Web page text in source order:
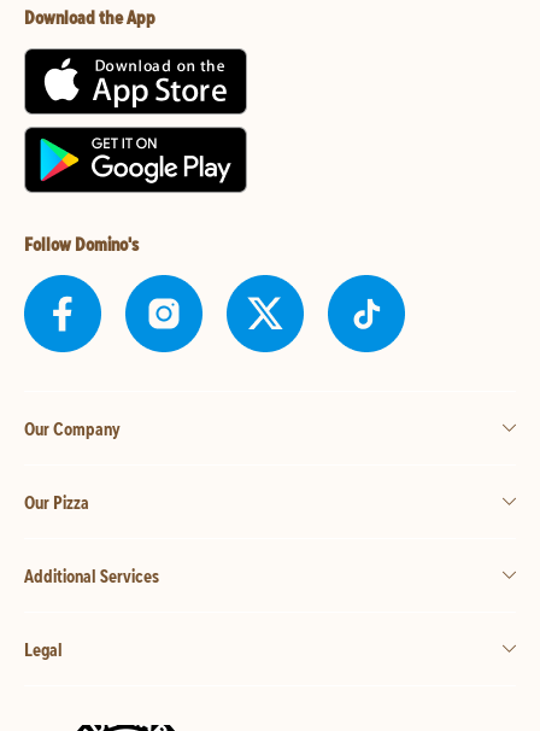
Download the App
Follow Domino's
Our Company
Our Pizza
Additional Services
Legal